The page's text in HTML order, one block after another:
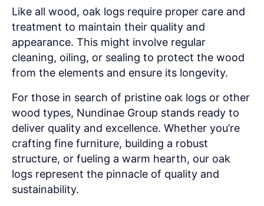
Like all wood, oak logs require proper care and
treatment to maintain their quality and
appearance. This might involve regular
cleaning, oiling, or sealing to protect the wood
from the elements and ensure its longevity.
For those in search of pristine oak logs or other
wood types, Nundinae Group stands ready to
deliver quality and excellence. Whether you’re
crafting fine furniture, building a robust
structure, or fueling a warm hearth, our oak
logs represent the pinnacle of quality and
sustainability.